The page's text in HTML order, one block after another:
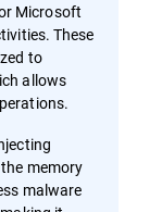
Microsoft
These
to
allows
memory
malware